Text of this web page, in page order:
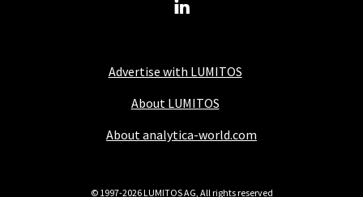
Advertise with LUMITOS
About LUMITOS
About analytica-world.com
© 1997-2026 LUMITOS AG, All rights reserved